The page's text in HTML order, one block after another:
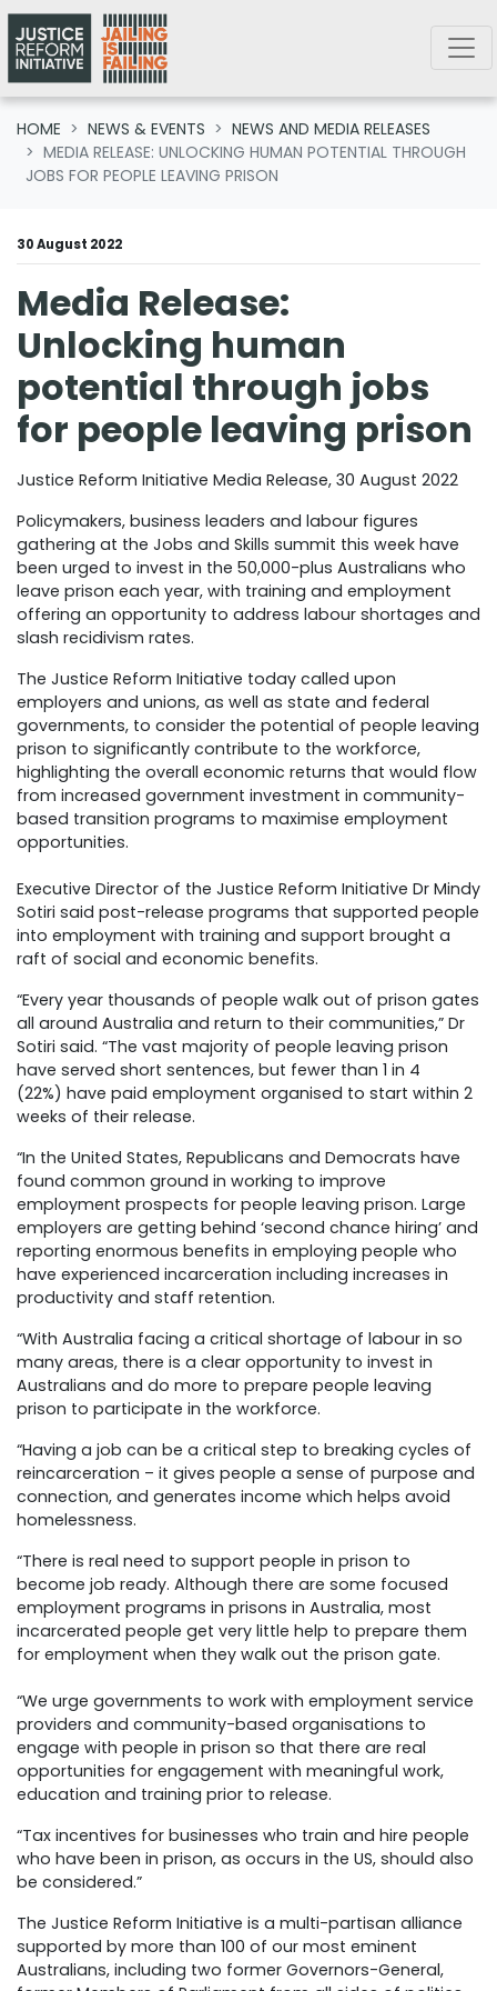
Skip navigation
HOME NEWS & EVENTS
NEWS AND MEDIA RELEASES
MEDIA RELEASE: UNLOCKING HUMAN POTENTIAL THROUGH
JOBS FOR PEOPLE LEAVING PRISON
30 August 2022
Media Release:
Unlocking human
potential through jobs
for people leaving prison
Justice Reform Initiative Media Release, 30 August 2022
Policymakers, business leaders and labour figures
gathering at the Jobs and Skills summit this week have
been urged to invest in the 50,000-plus Australians who
leave prison each year, with training and employment
offering an opportunity to address labour shortages and
slash recidivism rates.
The Justice Reform Initiative today called upon
employers and unions, as well as state and federal
governments, to consider the potential of people leaving
prison to significantly contribute to the workforce,
highlighting the overall economic returns that would flow
from increased government investment in community-
based transition programs to maximise employment
opportunities.
Executive Director of the Justice Reform Initiative Dr Mindy
Sotiri said post-release programs that supported people
into employment with training and support brought a
raft of social and economic benefits.
“Every year thousands of people walk out of prison gates
all around Australia and return to their communities,” Dr
Sotiri said. “The vast majority of people leaving prison
have served short sentences, but fewer than 1 in 4
(22%) have paid employment organised to start within 2
weeks of their release.
“In the United States, Republicans and Democrats have
found common ground in working to improve
employment prospects for people leaving prison. Large
employers are getting behind ‘second chance hiring’ and
reporting enormous benefits in employing people who
have experienced incarceration including increases in
productivity and staff retention.
“With Australia facing a critical shortage of labour in so
many areas, there is a clear opportunity to invest in
Australians and do more to prepare people leaving
prison to participate in the workforce.
“Having a job can be a critical step to breaking cycles of
reincarceration – it gives people a sense of purpose and
connection, and generates income which helps avoid
homelessness.
“There is real need to support people in prison to
become job ready. Although there are some focused
employment programs in prisons in Australia, most
incarcerated people get very little help to prepare them
for employment when they walk out the prison gate.
“We urge governments to work with employment service
providers and community-based organisations to
engage with people in prison so that there are real
opportunities for engagement with meaningful work,
education and training prior to release.
“Tax incentives for businesses who train and hire people
who have been in prison, as occurs in the US, should also
be considered.”
The Justice Reform Initiative is a multi-partisan alliance
supported by more than 100 of our most eminent
Australians, including two former Governors-General,